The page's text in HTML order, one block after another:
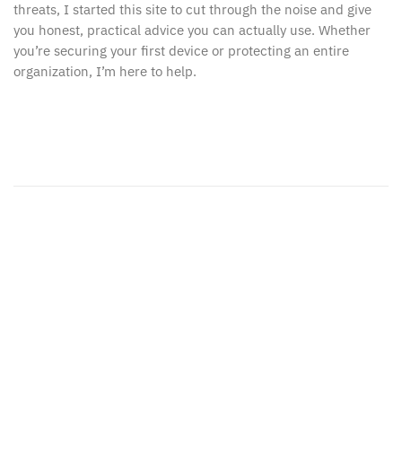
threats, I started this site to cut through the noise and give
you honest, practical advice you can actually use. Whether
you’re securing your first device or protecting an entire
organization, I’m here to help.